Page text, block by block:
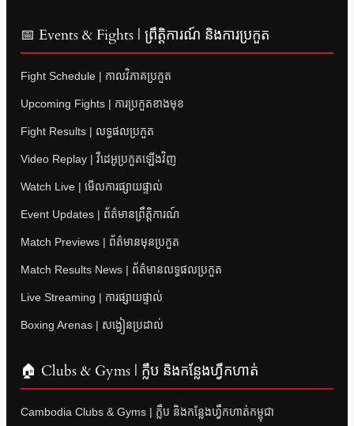
📅 Events & Fights | ព្រឹត្តិការណ៍ និងការប្រកួត
Fight Schedule | កាលវិភាគប្រកួត
Upcoming Fights | ការប្រកួតខាងមុខ
Fight Results | លទ្ធផលប្រកួត
Video Replay | វីដេអូប្រកួតឡើងវិញ
Watch Live | មើលការផ្សាយផ្ទាល់
Event Updates | ព័ត៌មានព្រឹត្តិការណ៍
Match Previews | ព័ត៌មានមុនប្រកួត
Match Results News | ព័ត៌មានលទ្ធផលប្រកួត
Live Streaming | ការផ្សាយផ្ទាល់
Boxing Arenas | សង្វៀនប្រដាល់
🏠 Clubs & Gyms | ក្លឹប និងកន្លែងហ្វឹកហាត់
Cambodia Clubs & Gyms | ក្លឹប និងកន្លែងហ្វឹកហាត់កម្ពុជា